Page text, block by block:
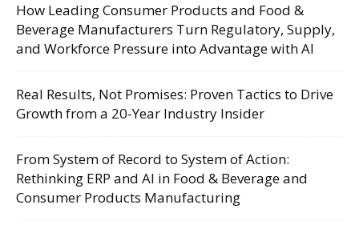
How Leading Consumer Products and Food &
Beverage Manufacturers Turn Regulatory, Supply,
and Workforce Pressure into Advantage with AI
Real Results, Not Promises: Proven Tactics to Drive
Growth from a 20-Year Industry Insider
From System of Record to System of Action:
Rethinking ERP and AI in Food & Beverage and
Consumer Products Manufacturing